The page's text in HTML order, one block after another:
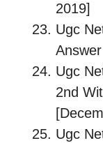
2019]
Ugc
Ugc
2nd
Ugc